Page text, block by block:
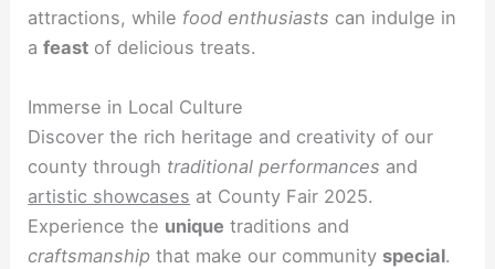
attractions, while food enthusiasts can indulge in
afeast of delicious treats.
Immerse in Local Culture
Discover the rich heritage and creativity of our
county through traditional performances and
artistic showcases at County Fair 2025.
Experience the unique traditions and
craftsmanship that make our community special.